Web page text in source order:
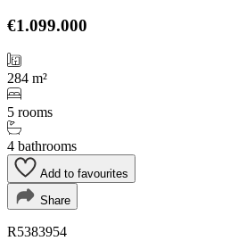
€1.099.000
284 m²
5 rooms
4 bathrooms
Add to favourites
Share
R5383954